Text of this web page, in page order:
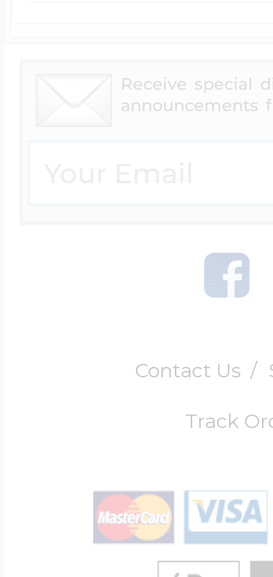
Receive special
announcements
Contact Us /
Track